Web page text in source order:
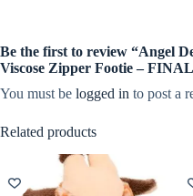
Be the first to review “Angel
Viscose Zipper Footie –
You must be logged in to post a
Related products